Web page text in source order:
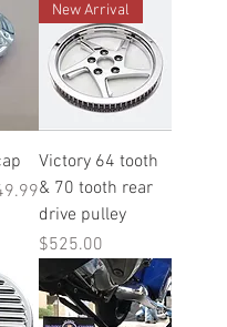
Price
New Arrival
Victory 64 tooth
& 70 tooth rear
drive pulley
Price
$525.00